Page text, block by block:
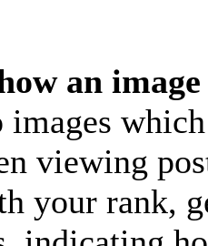
an
images
viewing
your rank,